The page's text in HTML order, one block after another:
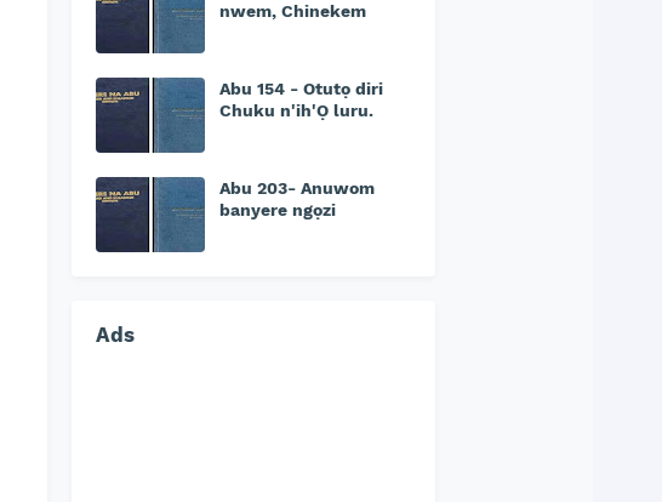
nwem, Chinekem
Abu 154 - Otutọ diri
Chuku n'ih'Ọ luru.
Abu 203- Anuwom
banyere ngọzi
Ads